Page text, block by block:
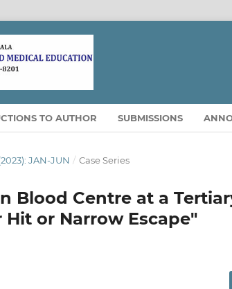
TO AUTHOR SUBMISSIONS
JAN-JUN / Case Series
Blood Centre at a
or Narrow Escape"